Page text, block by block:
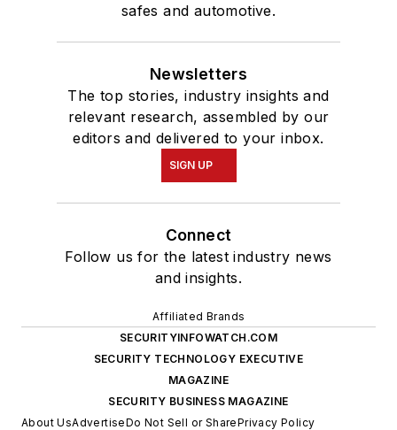
safes and automotive.
Newsletters
The top stories, industry insights and
relevant research, assembled by our
editors and delivered to your inbox.
SIGN UP
Connect
Follow us for the latest industry news
and insights.
Affiliated Brands
SECURITYINFOWATCH.COM
SECURITY TECHNOLOGY EXECUTIVE
MAGAZINE
SECURITY BUSINESS MAGAZINE
About UsAdvertiseDo Not Sell or SharePrivacy Policy